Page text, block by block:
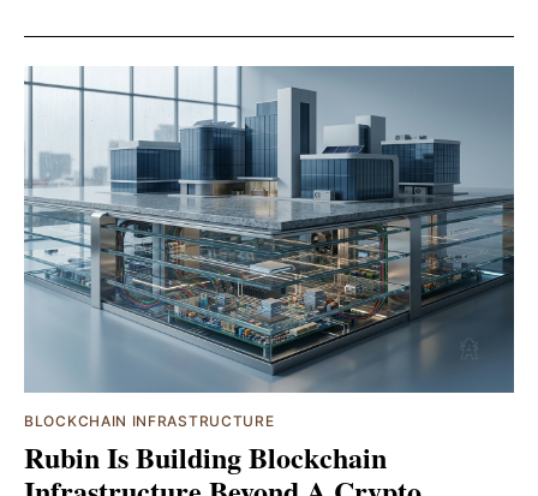
BLOCKCHAIN INFRASTRUCTURE
Rubin Is Building Blockchain